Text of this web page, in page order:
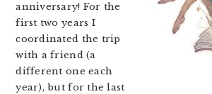
anniversary! For the
first two years I
coordinated the trip
with a friend (a
different one each
year), but for the last